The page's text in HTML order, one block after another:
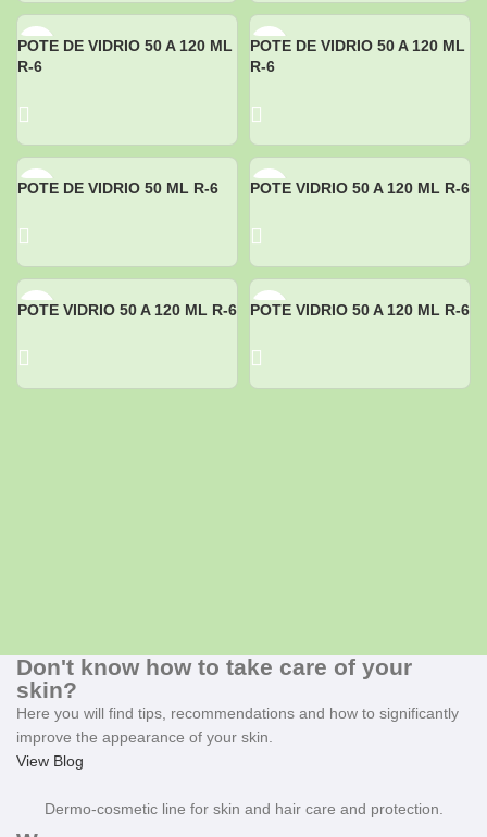
POTE DE VIDRIO 50 A 120 ML
R-6
POTE DE VIDRIO 50 A 120 ML
R-6
POTE DE VIDRIO 50 ML R-6 POTE VIDRIO 50 A 120 ML R-6
POTE VIDRIO 50 A 120 ML R-6 POTE VIDRIO 50 A 120 ML R-6
Don't know how to take care of your
skin?
Here you will find tips, recommendations and how to significantly
improve the appearance of your skin.
View Blog
Dermo-cosmetic line for skin and hair care and protection.